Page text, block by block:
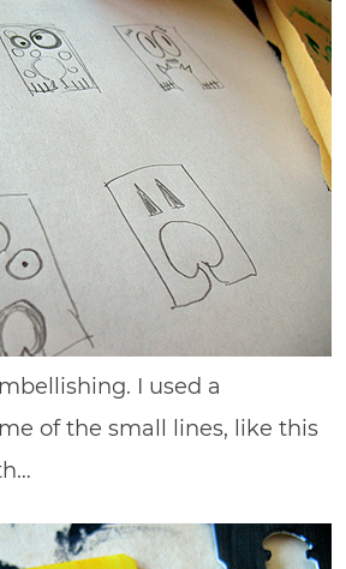
I used a
of the small lines, like this